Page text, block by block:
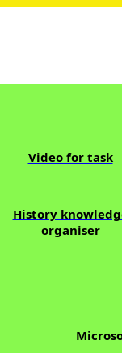
Video for task
History
organiser